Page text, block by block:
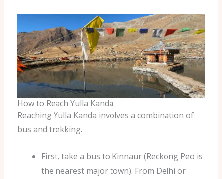
How to Reach Yulla Kanda
Reaching Yulla Kanda involves a combination of
bus and trekking.
First, take a bus to Kinnaur (Reckong Peo is
the nearest major town). From Delhi or